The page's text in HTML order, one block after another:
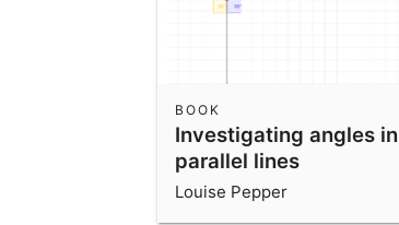
Investigating angles in
parallel lines
BOOK
Louise Pepper